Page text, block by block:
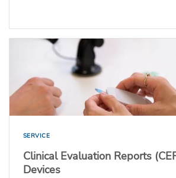
SERVICE
Clinical Evaluation Reports
Devices